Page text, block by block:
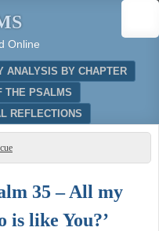
Online
ANALYSIS BY CHAPTER
THE PSALMS
REFLECTIONS
35 – All my
is like You?’